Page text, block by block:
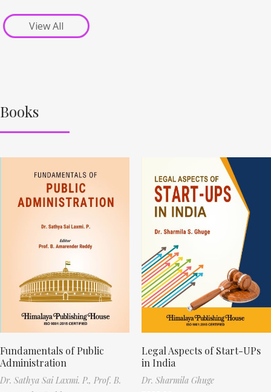
View All
Books
Fundamentals of Public
Administration
Dr. Sathya Sai Laxmi. P., Prof. B.
Legal Aspects of Start-UPs
in India
Dr. Sharmila Ghuge